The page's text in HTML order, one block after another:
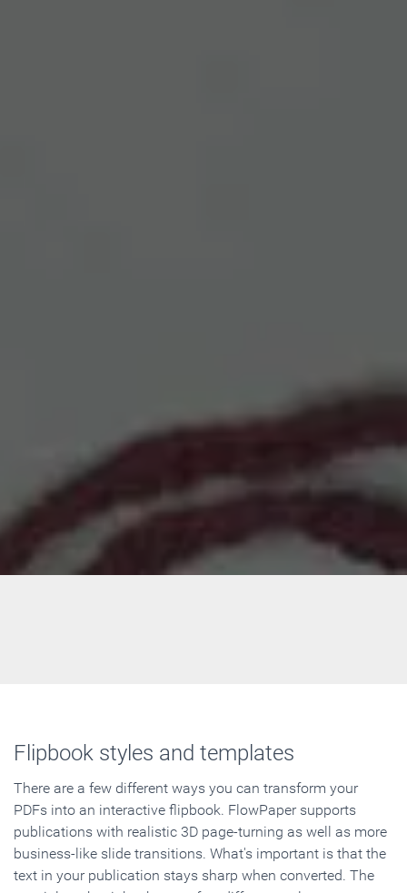
Flipbook styles and templates
There are a few different ways you can transform your
PDFs into an interactive flipbook. FlowPaper supports
publications with realistic 3D page-turning as well as more
business-like slide transitions. What's important is that the
text in your publication stays sharp when converted. The